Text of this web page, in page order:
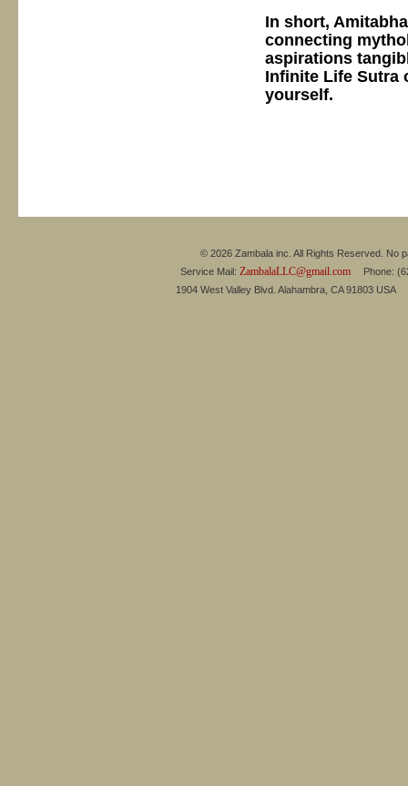
In short,
connecting
aspirations
Infinite Life Sutra
yourself.
© 2026 Zambala inc. All Rights Reserved. No
Service Mail: ZambalaLLC@gmail.comPhone:
1904 West Valley Blvd. Alahambra, CA 91803